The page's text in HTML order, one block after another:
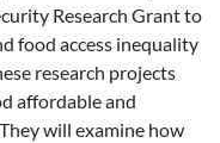
Research Grant to
food access inequality
research projects
affordable and
will examine how